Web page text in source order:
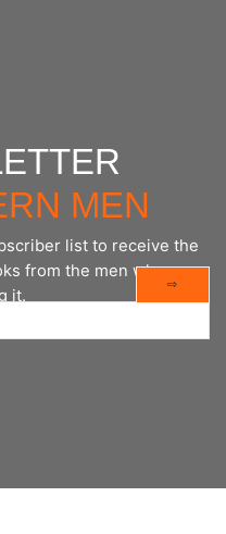
MEN
list to receive the
from the men who are
it.
⇨